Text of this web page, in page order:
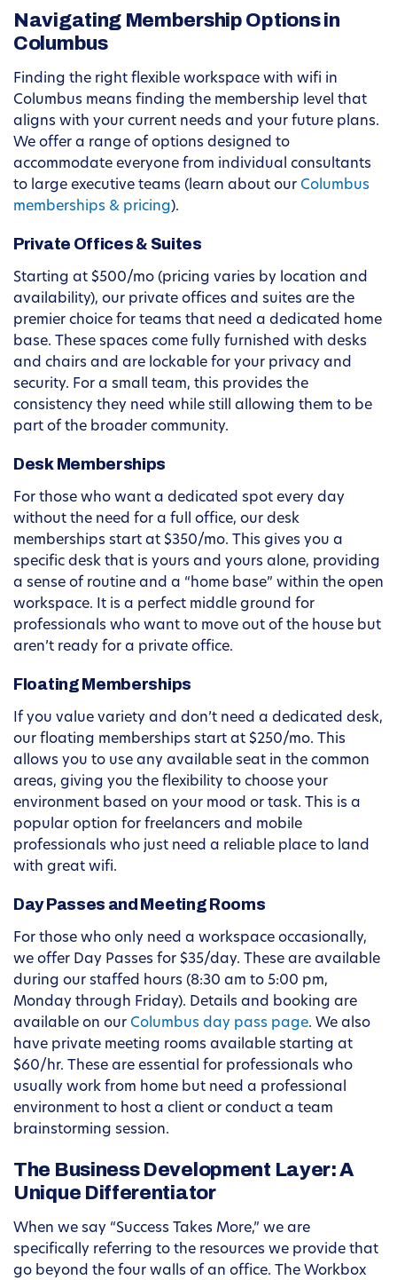
Navigating Membership Options in
Columbus
Finding the right flexible workspace with wifi in
Columbus means finding the membership level that
aligns with your current needs and your future plans.
We offer a range of options designed to
accommodate everyone from individual consultants
to large executive teams (learn about our Columbus
memberships & pricing).
Private Offices & Suites
Starting at $500/mo (pricing varies by location and
availability), our private offices and suites are the
premier choice for teams that need a dedicated home
base. These spaces come fully furnished with desks
and chairs and are lockable for your privacy and
security. For a small team, this provides the
consistency they need while still allowing them to be
part of the broader community.
Desk Memberships
For those who want a dedicated spot every day
without the need for a full office, our desk
memberships start at $350/mo. This gives you a
specific desk that is yours and yours alone, providing
a sense of routine and a “home base” within the open
workspace. It is a perfect middle ground for
professionals who want to move out of the house but
aren’t ready for a private office.
Floating Memberships
If you value variety and don’t need a dedicated desk,
our floating memberships start at $250/mo. This
allows you to use any available seat in the common
areas, giving you the flexibility to choose your
environment based on your mood or task. This is a
popular option for freelancers and mobile
professionals who just need a reliable place to land
with great wifi.
Day Passes and Meeting Rooms
For those who only need a workspace occasionally,
we offer Day Passes for $35/day. These are available
during our staffed hours (8:30 am to 5:00 pm,
Monday through Friday). Details and booking are
available on our Columbus day pass page. We also
have private meeting rooms available starting at
$60/hr. These are essential for professionals who
usually work from home but need a professional
environment to host a client or conduct a team
brainstorming session.
The Business Development Layer: A
Unique Differentiator
When we say “Success Takes More,” we are
specifically referring to the resources we provide that
go beyond the four walls of an office. The Workbox